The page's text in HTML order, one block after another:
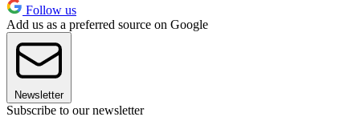
Follow us
Add us as a preferred source on Google
Newsletter
Subscribe to our newsletter